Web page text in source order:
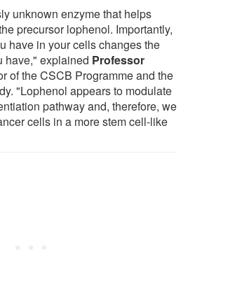
unknown enzyme that helps
precursor lophenol. Importantly,
have in your cells changes the
have," explained Professor
of the CSCB Programme and the
"Lophenol appears to modulate
pathway and, therefore, we
cells in a more stem cell-like